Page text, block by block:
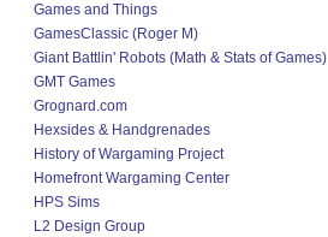
Games and Things
GamesClassic (Roger M)
Giant Battlin' Robots (Math & Stats of Games)
GMT Games
Grognard.com
Hexsides & Handgrenades
History of Wargaming Project
Homefront Wargaming Center
HPS Sims
L2 Design Group